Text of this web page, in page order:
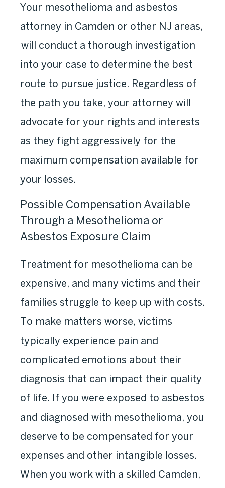
Your mesothelioma and asbestos
attorney in Camden or other NJ areas,
will conduct a thorough investigation
into your case to determine the best
route to pursue justice. Regardless of
the path you take, your attorney will
advocate for your rights and interests
as they fight aggressively for the
maximum compensation available for
your losses.
Possible Compensation Available
Through a Mesothelioma or
Asbestos Exposure Claim
Treatment for mesothelioma can be
expensive, and many victims and their
families struggle to keep up with costs.
To make matters worse, victims
typically experience pain and
complicated emotions about their
diagnosis that can impact their quality
of life. If you were exposed to asbestos
and diagnosed with mesothelioma, you
deserve to be compensated for your
expenses and other intangible losses.
When you work with a skilled Camden,